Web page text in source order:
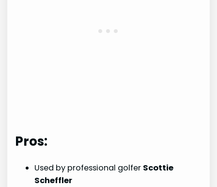
Pros:
Used by professional golfer Scottie
Scheffler